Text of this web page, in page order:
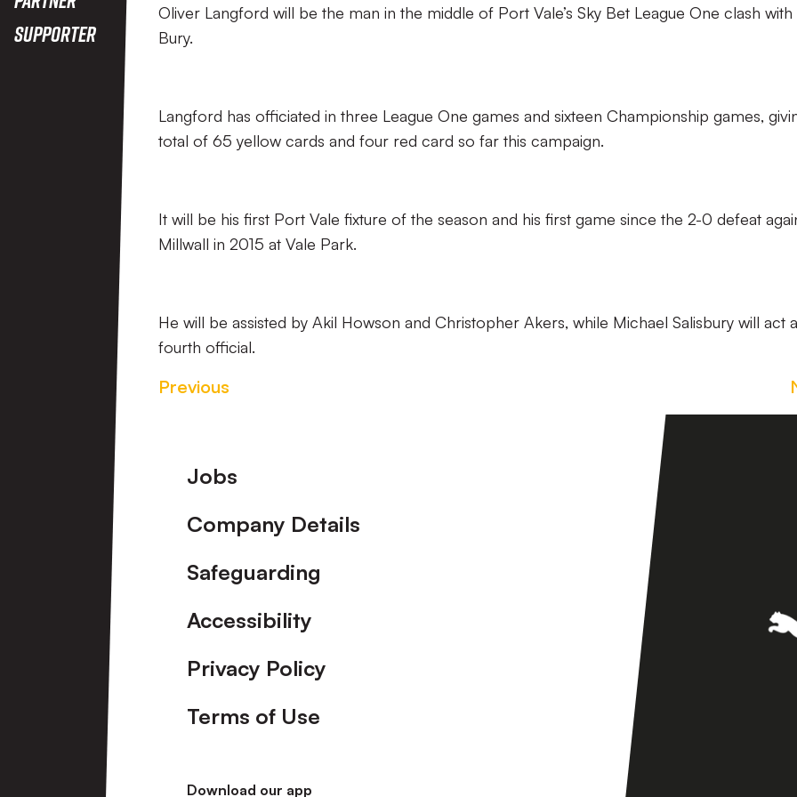
Supporter
Oliver Langford will be the man in the middle of Port Vale’s Sky Bet League One clash with
Bury.
Langford has officiated in three League One games and sixteen Championship games,
total of 65 yellow cards and four red card so far this campaign.
It will be his first Port Vale fixture of the season and his first game since the 2-0 defeat
Millwall in 2015 at Vale Park.
He will be assisted by Akil Howson and Christopher Akers, while Michael Salisbury will act
fourth official.
Previous
Footer
Jobs
Company Details
Safeguarding
Accessibility
Privacy Policy
Terms of Use
Download our app